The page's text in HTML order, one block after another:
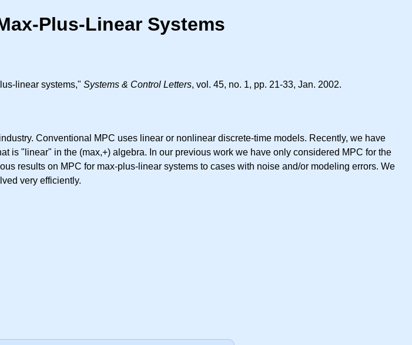
Plus-Linear Systems
linear systems," Systems & Control Letters, vol. 45, no. 1, pp. 21-33, Jan. 2002.
Conventional MPC uses linear or nonlinear discrete-time models. Recently, we have
is "linear" in the (max,+) algebra. In our previous work we have only considered MPC for the
results on MPC for max-plus-linear systems to cases with noise and/or modeling errors. We
very efficiently.